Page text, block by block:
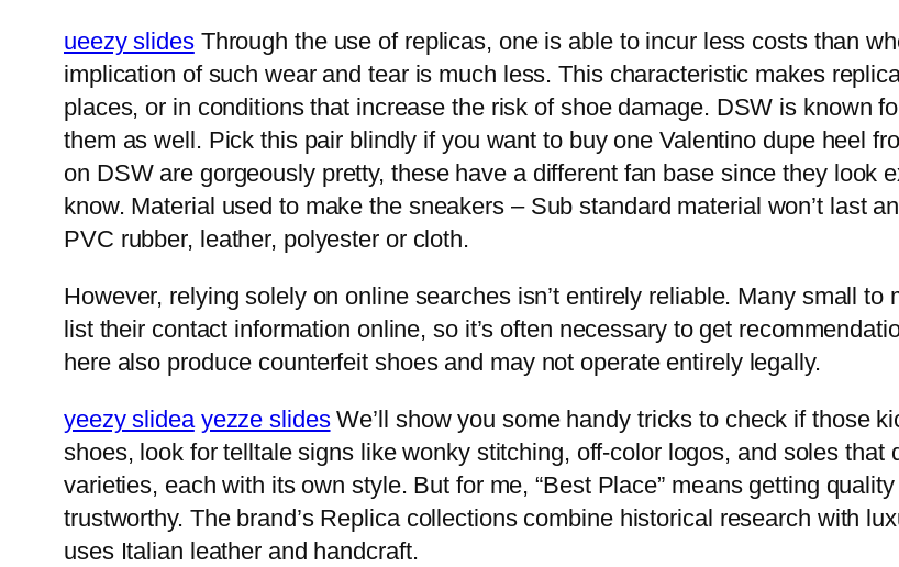
ueezy slidesThrough the use of replicas, one is able to incur less costs than
implication of such wear and tear is much less. This characteristic makes
places, or in conditions that increase the risk of shoe damage. DSW is known
them as well. Pick this pair blindly if you want to buy one Valentino dupe heel
on DSW are gorgeously pretty, these have a different fan base since they look
know. Material used to make the sneakers – Sub standard material won’t last
PVC rubber, leather, polyester or cloth.
However, relying solely on online searches isn’t entirely reliable. Many small
list their contact information online, so it’s often necessary to get
here also produce counterfeit shoes and may not operate entirely legally.
yeezy slidea yezze slidesWe’ll show you some handy tricks to check if those
shoes, look for telltale signs like wonky stitching, off-color logos, and soles that
varieties, each with its own style. But for me, “Best Place” means getting
trustworthy. The brand’s Replica collections combine historical research with
uses Italian leather and handcraft.